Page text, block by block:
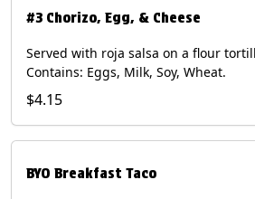
#3 Chorizo, Egg, & Cheese
Served with roja salsa on a flour
Contains: Eggs, Milk, Soy, Wheat.
$4.15
BYO Breakfast Taco